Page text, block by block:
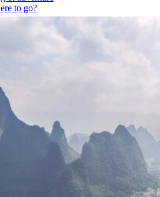
to go?
Network
Guarantees and Commitments
of China
China
ethnic minorities
Festivals & Holidays in China
beautiful mountains in China